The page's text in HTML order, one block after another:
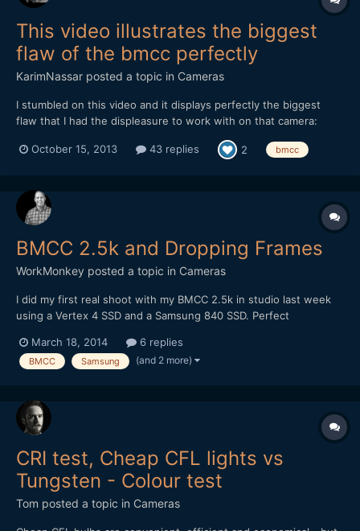
This video illustrates the biggest
flaw of the bmcc perfectly
KarimNassar posted a topic in Cameras
I stumbled on this video and it displays perfectly the biggest
flaw that I had the displeasure to work with on that camera:
There is a clever trick to work around this issue. Thanks to Axel
October 15, 2013 43 replies 2 bmcc
BMCC 2.5k and Dropping Frames
WorkMonkey posted a topic in Cameras
I did my first real shoot with my BMCC 2.5k in studio last week
using a Vertex 4 SSD and a Samsung 840 SSD. Perfect
far more than the Samsung, but both still did. Is this a write
speed issue?
March 18, 2014 6 replies
BMCC Samsung (and 2 more)
CRI test, Cheap CFL lights vs
Tungsten - Colour test
Tom posted a topic in Cameras